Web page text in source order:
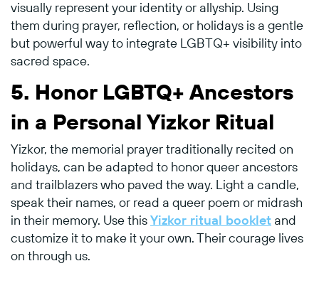
visually represent your identity or allyship. Using
them during prayer, reflection, or holidays is a gentle
but powerful way to integrate LGBTQ+ visibility into
sacred space.
5. Honor LGBTQ+ Ancestors
in a Personal Yizkor Ritual
Yizkor, the memorial prayer traditionally recited on
holidays, can be adapted to honor queer ancestors
and trailblazers who paved the way. Light a candle,
speak their names, or read a queer poem or midrash
in their memory. Use thisYizkor ritual booklet and
customize it to make it your own. Their courage lives
on through us.